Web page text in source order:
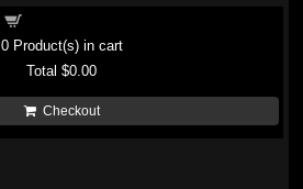
0Product(s) in cart
Total$0.00
Checkout